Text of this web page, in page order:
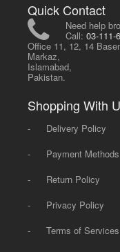
Quick Contact
Need help
Call:03-111-
Office 11, 12, 14
Markaz,
Islamabad,
Pakistan.
Shopping With
-
Delivery Policy
-
Payment Methods
-
Return Policy
-
Privacy Policy
-
Terms of Services